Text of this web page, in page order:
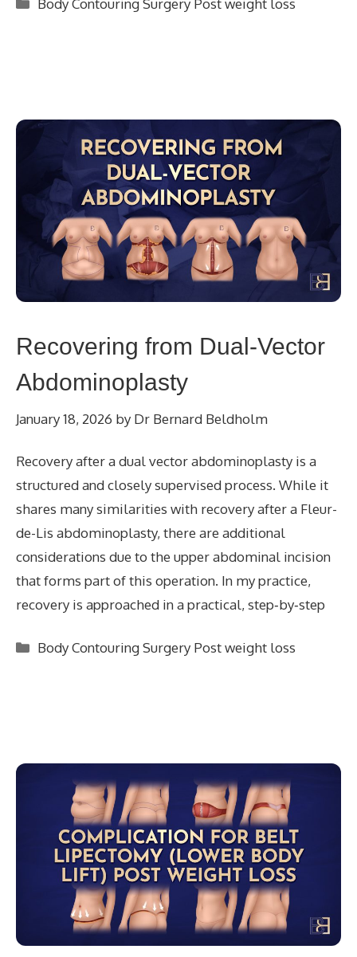
Body Contouring Surgery Post weight loss
Recovering from Dual-Vector
Abdominoplasty
January 18, 2026 by Dr Bernard Beldholm
Recovery after a dual vector abdominoplasty is a
structured and closely supervised process. While it
shares many similarities with recovery after a Fleur-
de-Lis abdominoplasty, there are additional
considerations due to the upper abdominal incision
that forms part of this operation. In my practice,
recovery is approached in a practical, step‑by‑step
Categories
Body Contouring Surgery Post weight loss